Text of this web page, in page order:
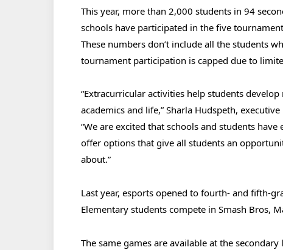
This year, more than 2,000 students in 94
schools have participated in the five
These numbers don’t include all the students
tournament participation is capped due to
“Extracurricular activities help students
academics and life,” Sharla Hudspeth,
“We are excited that schools and students
offer options that give all students an
about.”
Last year, esports opened to fourth- and fifth-
Elementary students compete in Smash Bros,
The same games are available at the